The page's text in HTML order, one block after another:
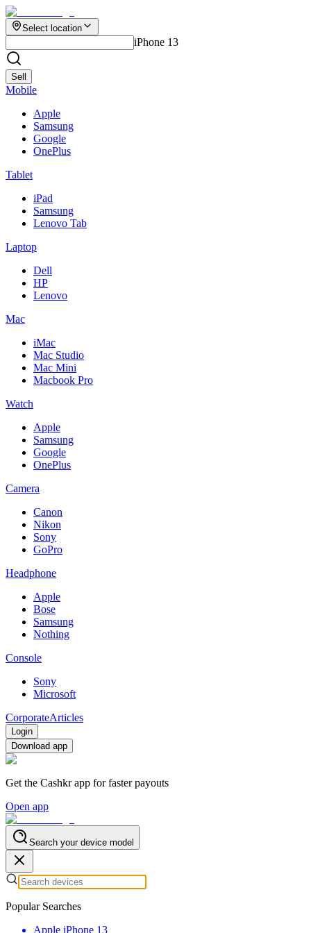
Select location
iPhone 13
Sell
Mobile
Apple
Samsung
Google
OnePlus
Tablet
iPad
Samsung
Lenovo Tab
Laptop
Dell
HP
Lenovo
Mac
iMac
Mac Studio
Mac Mini
Macbook Pro
Watch
Apple
Samsung
Google
OnePlus
Camera
Canon
Nikon
Sony
GoPro
Headphone
Apple
Bose
Samsung
Nothing
Console
Sony
Microsoft
CorporateArticles
Login
Download app
Get the Cashkr app for faster payouts
Open app
Search your device model
Popular Searches
Apple iPhone 13